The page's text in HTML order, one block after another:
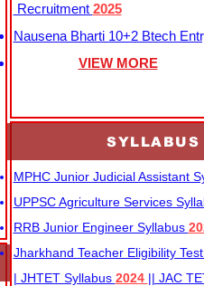
Recruitment 2025
Nausena Bharti 10+2 Btech
VIEW MORE
SYLLABUS
MPHC Junior Judicial Assistant
UPPSC Agriculture Services
RRB Junior Engineer Syllabus
Jharkhand Teacher Eligibility
| JHTET Syllabus 2024 || JAC